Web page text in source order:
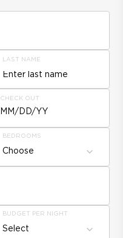
LAST NAME
CHECK OUT
MM/DD/YY
BEDROOMS
Choose
BUDGET PER NIGHT
Select